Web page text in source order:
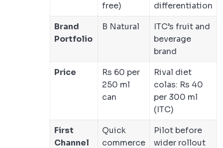
free)
differentiation
Brand
Portfolio
B Natural
ITC’s fruit and
beverage
brand
Price
Rs 60 per
250 ml
can
Rival diet
colas: Rs 40
per 300 ml
(ITC)
First
Channel
Quick
commerce
Pilot before
wider rollout